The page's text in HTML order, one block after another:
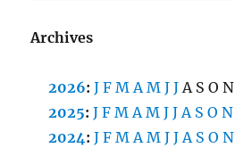
Archives
2026:J F M A M J J A S O N
2025:J F M A M J J A S O N
2024:J F M A M J J A S O N